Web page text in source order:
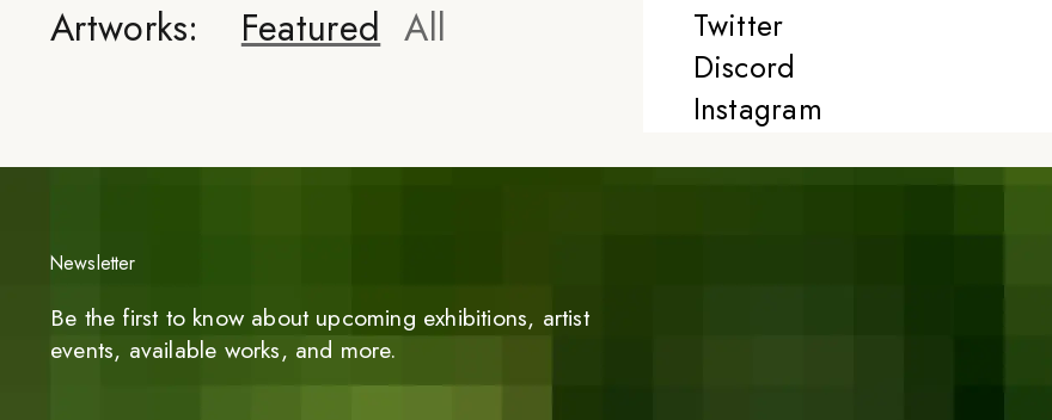
Twitter
Discord
Instagram
Artworks: Featured All
Newsletter
Be the first to know about upcoming exhibitions, artist
events, available works, and more.